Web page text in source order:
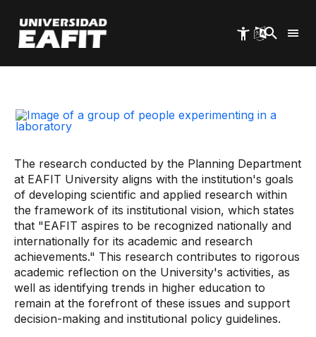
main
content
The research conducted by the Planning Department
at EAFIT University aligns with the institution's goals
of developing scientific and applied research within
the framework of its institutional vision, which states
that "EAFIT aspires to be recognized nationally and
internationally for its academic and research
achievements." This research contributes to rigorous
academic reflection on the University's activities, as
well as identifying trends in higher education to
remain at the forefront of these issues and support
decision-making and institutional policy guidelines.